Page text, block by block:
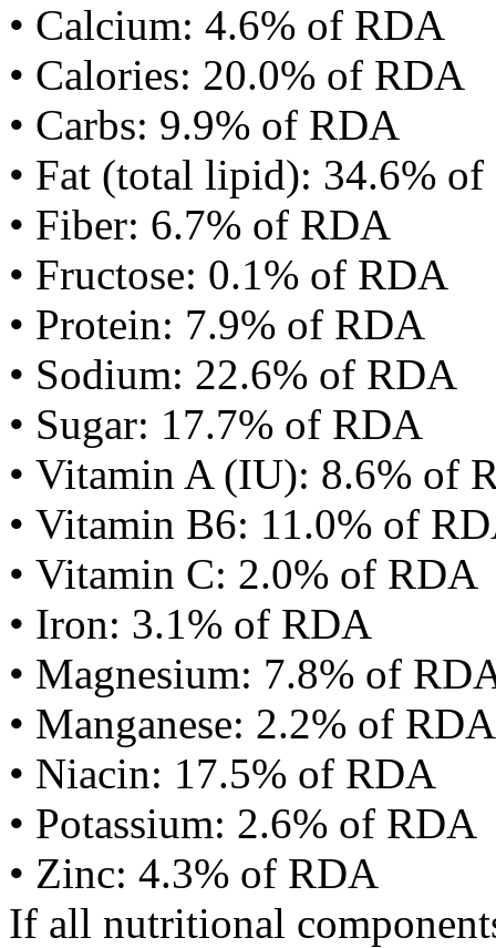
• Calcium: 4.6% of RDA
• Calories: 20.0% of RDA
• Carbs: 9.9% of RDA
• Fat (total lipid): 34.6%
• Fiber: 6.7% of RDA
• Fructose: 0.1% of RDA
• Protein: 7.9% of RDA
• Sodium: 22.6% of RDA
• Sugar: 17.7% of RDA
• Vitamin A (IU): 8.6% of
• Vitamin B6: 11.0% of
• Vitamin C: 2.0% of RDA
• Iron: 3.1% of RDA
• Magnesium: 7.8% of
• Manganese: 2.2% of RDA
• Niacin: 17.5% of RDA
• Potassium: 2.6% of RDA
• Zinc: 4.3% of RDA
If all nutritional